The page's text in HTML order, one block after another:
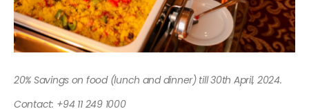
20% Savings on food (lunch and dinner) till 30th April, 2024.
Contact: +94 11 249 1000